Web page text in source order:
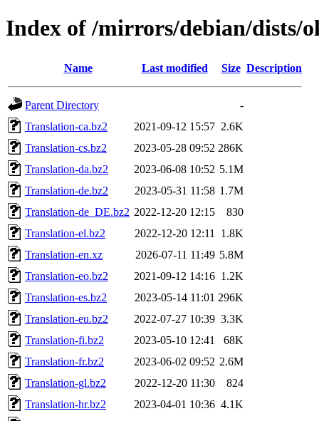
Index of /mirrors/debian/dists/
Name Last modified Size Description
Parent Directory
-
Translation-ca.bz2
2021-09-12 15:57 2.6K
Translation-cs.bz2
2023-05-28 09:52 286K
Translation-da.bz2
2023-06-08 10:52 5.1M
Translation-de.bz2
2023-05-31 11:58 1.7M
Translation-de_DE.bz2 2022-12-20 12:15
830
Translation-el.bz2
2022-12-20 12:11
1.8K
Translation-en.xz
2026-07-11 11:49 5.8M
Translation-eo.bz2
2021-09-12 14:16 1.2K
Translation-es.bz2
2023-05-14 11:01 296K
Translation-eu.bz2
2022-07-27 10:39 3.3K
Translation-fi.bz2
2023-05-10 12:41
68K
Translation-fr.bz2
2023-06-02 09:52 2.6M
Translation-gl.bz2
2022-12-20 11:30
824
Translation-hr.bz2
2023-04-01 10:36 4.1K